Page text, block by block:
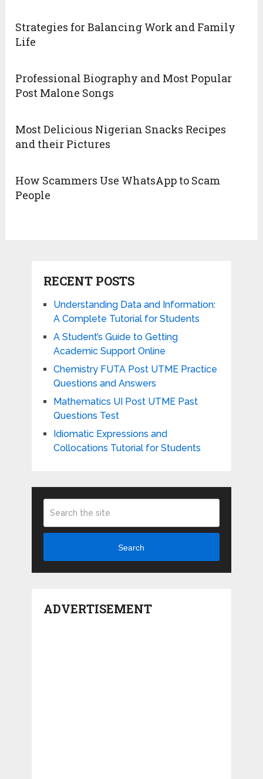
Strategies for Balancing Work and Family
Life
Professional Biography and Most Popular
Post Malone Songs
Most Delicious Nigerian Snacks Recipes
and their Pictures
How Scammers Use WhatsApp to Scam
People
RECENT POSTS
Understanding Data and Information:
A Complete Tutorial for Students
A Student’s Guide to Getting
Academic Support Online
Chemistry FUTA Post UTME Practice
Questions and Answers
Mathematics UI Post UTME Past
Questions Test
Idiomatic Expressions and
Collocations Tutorial for Students
Search
ADVERTISEMENT